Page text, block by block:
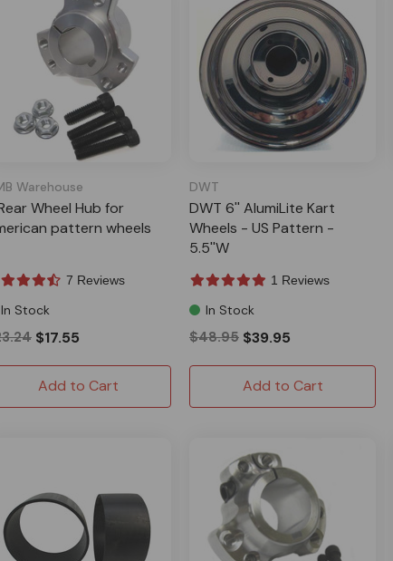
Warehouse
Wheel Hub for
pattern wheels
7 Reviews
In Stock
$17.55
Add to Cart
DWT
DWT 6'' AlumiLite Kart
Wheels - US Pattern -
5.5''W
1 Reviews
In Stock
$48.95 $39.95
Add to Cart